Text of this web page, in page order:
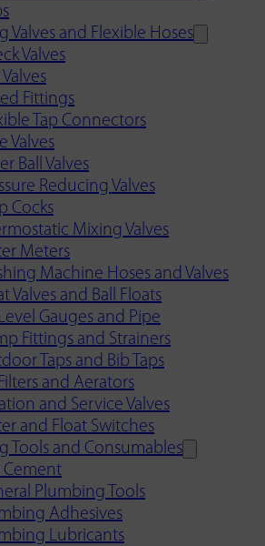
Valves and Flexible Hoses
Valves
Valves
Fittings
Tap Connectors
Valves
Ball Valves
Reducing Valves
Cocks
Mixing Valves
Meters
Machine Hoses and Valves
Valves and Ball Floats
Gauges and Pipe
Fittings and Strainers
Taps and Bib Taps
and Aerators
and Service Valves
and Float Switches
Tools and Consumables
Cement
Plumbing Tools
Adhesives
Lubricants